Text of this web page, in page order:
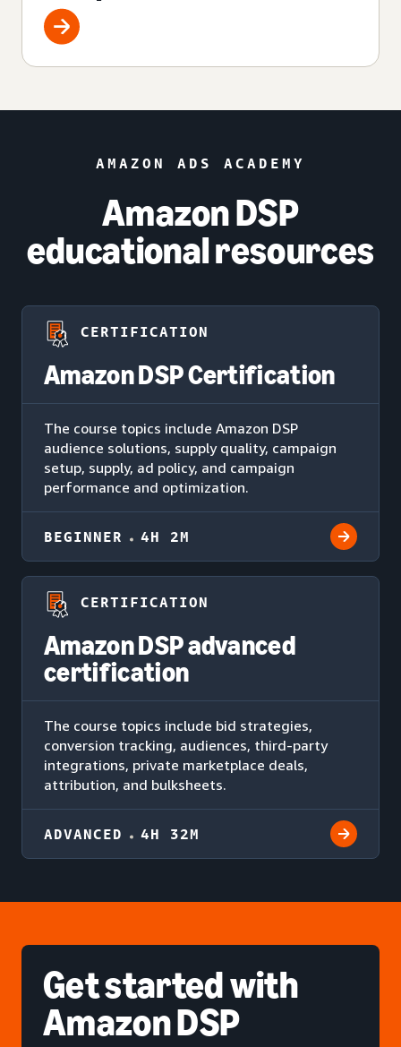
AMAZON ADS ACADEMY
Amazon DSP
educational resources
CERTIFICATION
Amazon DSP Certification
The course topics include Amazon DSP
audience solutions, supply quality, campaign
setup, supply, ad policy, and campaign
performance and optimization.
BEGINNER 4H 2M
CERTIFICATION
Amazon DSP advanced
certification
The course topics include bid strategies,
conversion tracking, audiences, third-party
integrations, private marketplace deals,
attribution, and bulksheets.
ADVANCED 4H 32M
Get startedwith
Amazon DSP